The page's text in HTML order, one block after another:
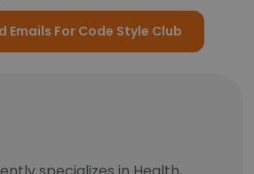
Emails For Code Style Club